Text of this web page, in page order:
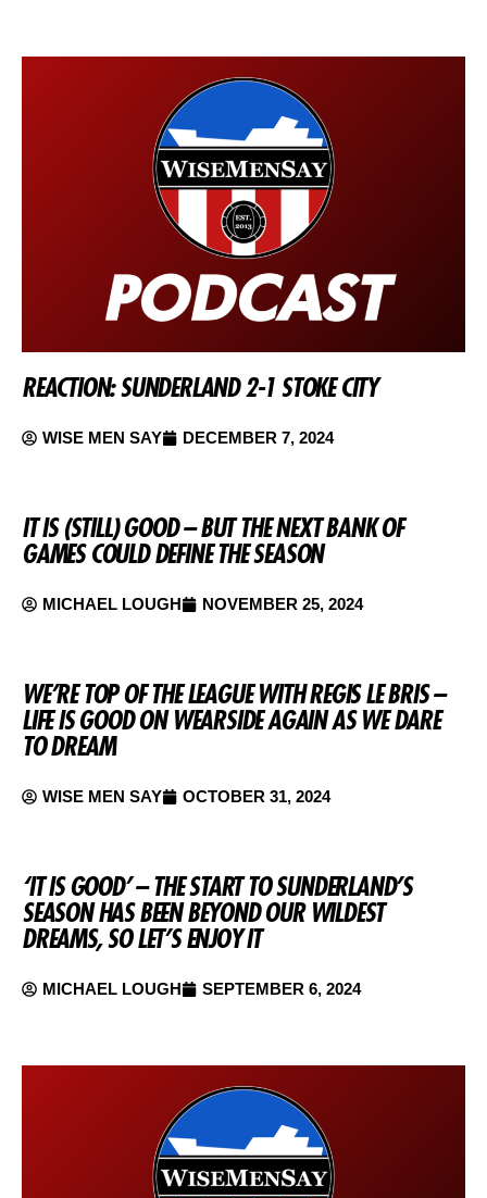
REACTION: SUNDERLAND 2-1 STOKE CITY
WISE MEN SAY DECEMBER 7, 2024
IT IS (STILL) GOOD – BUT THE NEXT BANK OF
GAMES COULD DEFINE THE SEASON
MICHAEL LOUGH NOVEMBER 25, 2024
WE’RE TOP OF THE LEAGUE WITH REGIS LE BRIS –
LIFE IS GOOD ON WEARSIDE AGAIN AS WE DARE
TO DREAM
WISE MEN SAY OCTOBER 31, 2024
‘IT IS GOOD’ – THE START TO SUNDERLAND’S
SEASON HAS BEEN BEYOND OUR WILDEST
DREAMS, SO LET’S ENJOY IT
MICHAEL LOUGH SEPTEMBER 6, 2024